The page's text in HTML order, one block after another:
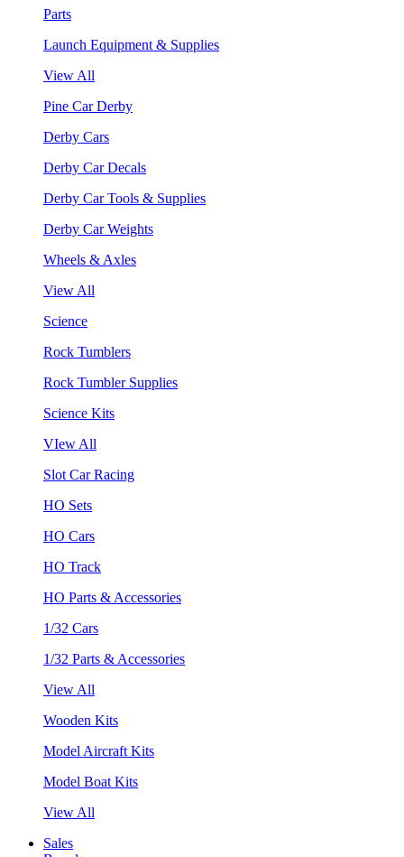
Parts
Launch Equipment & Supplies
View All
Pine Car Derby
Derby Cars
Derby Car Decals
Derby Car Tools & Supplies
Derby Car Weights
Wheels & Axles
View All
Science
Rock Tumblers
Rock Tumbler Supplies
Science Kits
VIew All
Slot Car Racing
HO Sets
HO Cars
HO Track
HO Parts & Accessories
1/32 Cars
1/32 Parts & Accessories
View All
Wooden Kits
Model Aircraft Kits
Model Boat Kits
View All
Sales